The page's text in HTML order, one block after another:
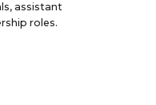
assistant
roles.